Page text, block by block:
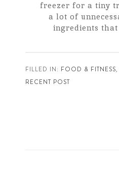
freezer for a tiny
a lot of
ingredients
FILLED IN: FOOD & FITNESS,
RECENT POST